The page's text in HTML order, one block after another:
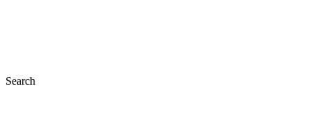
Search